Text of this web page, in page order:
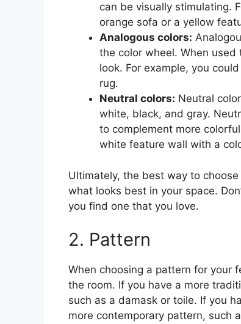
can be visually stimulating.
orange sofa or a yellow
Analogous colors:
the color wheel. When
look. For example, you
rug.
Neutral colors: Neutral
white, black, and gray.
to complement more
white feature wall with a
Ultimately, the best way to
what looks best in your space.
you find one that you love.
2. Pattern
When choosing a pattern for your
the room. If you have a more
such as a damask or toile. If you
more contemporary pattern, such